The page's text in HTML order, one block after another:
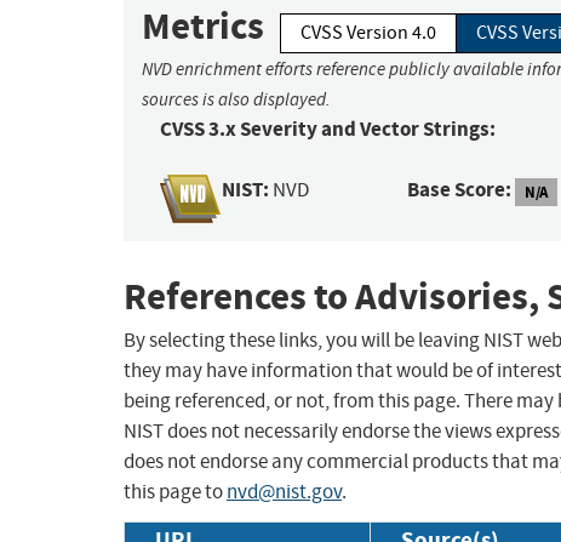
Metrics CVSS Version 4.0 CVSS
NVD enrichment efforts reference publicly available
sources is also displayed.
CVSS 3.x Severity and Vector Strings:
NIST: NVD Base Score: N/A
References to Advisories,
By selecting these links, you will be leaving NIST
they may have information that would be of
being referenced, or not, from this page. There
NIST does not necessarily endorse the views
does not endorse any commercial products that
this page tonvd@nist.gov.